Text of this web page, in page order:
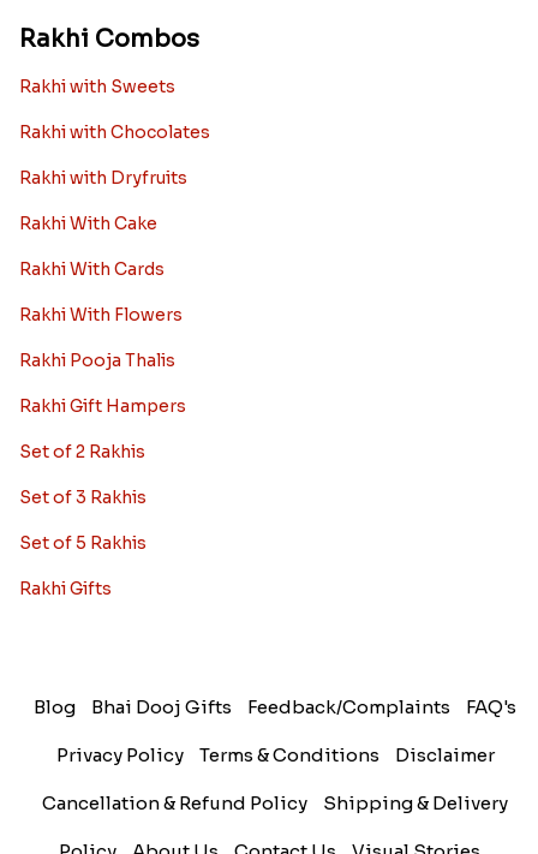
Rakhi Combos
Rakhi with Sweets
Rakhi with Chocolates
Rakhi with Dryfruits
Rakhi With Cake
Rakhi With Cards
Rakhi With Flowers
Rakhi Pooja Thalis
Rakhi Gift Hampers
Set of 2 Rakhis
Set of 3 Rakhis
Set of 5 Rakhis
Rakhi Gifts
Blog Bhai Dooj Gifts Feedback/Complaints FAQ's
Privacy Policy Terms & Conditions Disclaimer
Cancellation & Refund Policy Shipping & Delivery